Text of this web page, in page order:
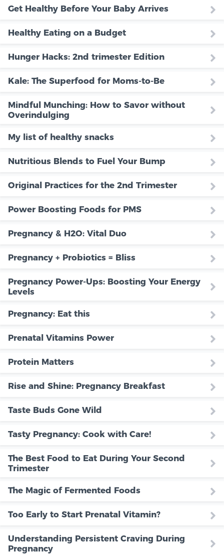
Get Healthy Before Your Baby Arrives
Healthy Eating on a Budget
Hunger Hacks: 2nd trimester Edition
Kale: The Superfood for Moms-to-Be
Mindful Munching: How to Savor without
Overindulging
My list of healthy snacks
Nutritious Blends to Fuel Your Bump
Original Practices for the 2nd Trimester
Power Boosting Foods for PMS
Pregnancy & H2O: Vital Duo
Pregnancy + Probiotics = Bliss
Pregnancy Power-Ups: Boosting Your Energy
Levels
Pregnancy: Eat this
Prenatal Vitamins Power
Protein Matters
Rise and Shine: Pregnancy Breakfast
Taste Buds Gone Wild
Tasty Pregnancy: Cook with Care!
The Best Food to Eat During Your Second
Trimester
The Magic of Fermented Foods
Too Early to Start Prenatal Vitamin?
Understanding Persistent Craving During
Pregnancy